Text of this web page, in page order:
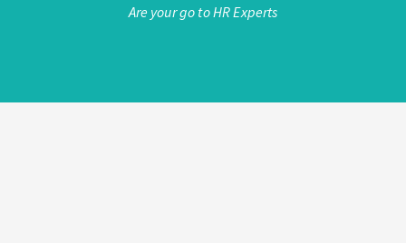
Are your go to HR Experts